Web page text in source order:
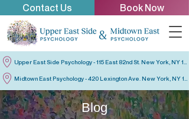
Contact Us Book Now
Blog